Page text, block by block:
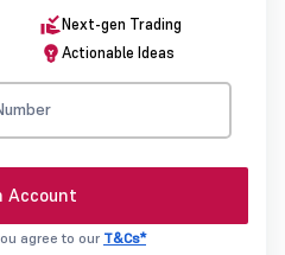
Next-gen Trading
Actionable Ideas
Account
agree to our T&Cs*